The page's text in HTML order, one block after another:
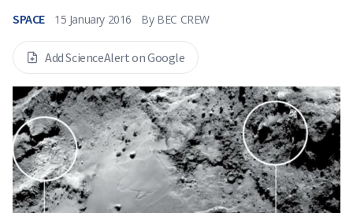
SPACE 15 January 2016 By BEC CREW
Add ScienceAlert on Google